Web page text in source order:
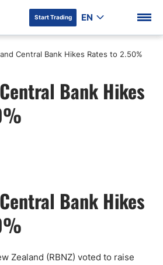
Start Trading EN
Central Bank Hikes Rates to 2.50%
Bank Hikes
Bank Hikes
Zealand (RBNZ) voted to raise